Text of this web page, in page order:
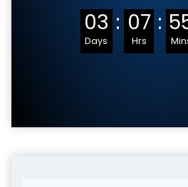
03
Days
: 07
Hrs
: